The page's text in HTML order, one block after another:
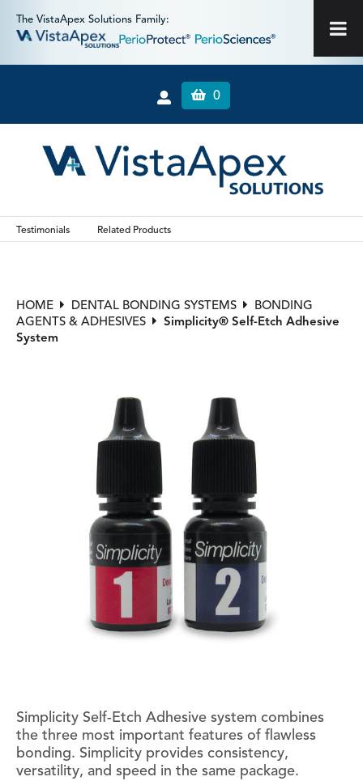
The VistaApex Solutions Family:
0
Testimonials Related Products
HOME DENTAL BONDING SYSTEMS
BONDING
AGENTS & ADHESIVES
Simplicity® Self-Etch Adhesive
System
Simplicity Self-Etch Adhesive system combines
the three most important features of flawless
bonding. Simplicity provides consistency,
versatility, and speed in the same package.